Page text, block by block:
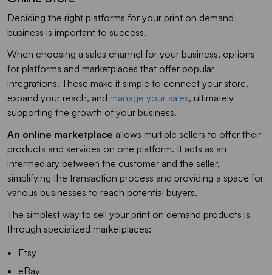
Deciding the right platforms for your print on demand
business is important to success.
When choosing a sales channel for your business, options
for platforms and marketplaces that offer popular
integrations. These make it simple to connect your store,
expand your reach, and manage your sales, ultimately
supporting the growth of your business.
An online marketplace allows multiple sellers to offer their
products and services on one platform. It acts as an
intermediary between the customer and the seller,
simplifying the transaction process and providing a space for
various businesses to reach potential buyers.
The simplest way to sell your print on demand products is
through specialized marketplaces:
Etsy
eBay